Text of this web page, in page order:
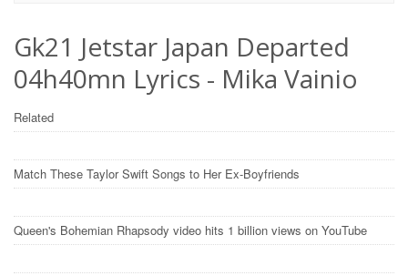
Gk21 Jetstar Japan Departed
04h40mn Lyrics - Mika Vainio
Related
Match These Taylor Swift Songs to Her Ex-Boyfriends
Queen's Bohemian Rhapsody video hits 1 billion views on YouTube